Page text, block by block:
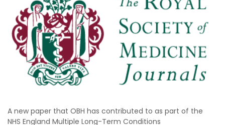
A new paper that OBH has contributed to as part of the
NHS England Multiple Long-Term Conditions